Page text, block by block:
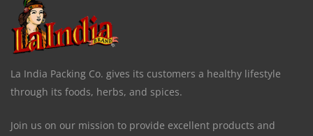
La India Packing Co. gives its customers a healthy lifestyle
through its foods, herbs, and spices.
Join us on our mission to provide excellent products and